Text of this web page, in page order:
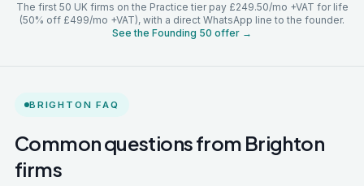
The first 50 UK firms on the Practice tier pay £249.50/mo +VAT for life
(50% off £499/mo +VAT), with a direct WhatsApp line to the founder.
See the Founding 50 offer →
BRIGHTON FAQ
Common questions from Brighton
firms